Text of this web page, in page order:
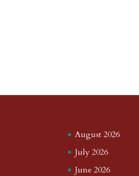
August 2026
July 2026
June 2026